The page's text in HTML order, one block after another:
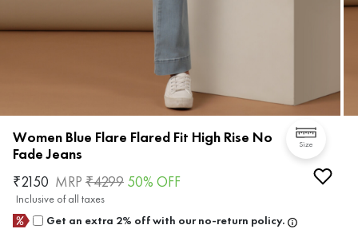
Size
Women Blue Flare Flared Fit High Rise No
Fade Jeans
₹2150 MRP ₹4299 50% OFF
Inclusive of all taxes
Get an extra 2% off with our no-return policy.